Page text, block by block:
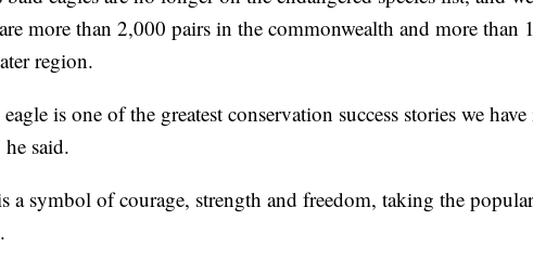
more than 2,000 pairs in the commonwealth and more than
region.
is one of the greatest conservation success stories we
said.
a symbol of courage, strength and freedom, taking the